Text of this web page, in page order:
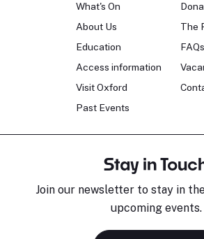
What's On
About Us
Education
Access information
Visit Oxford
Past Events
The
FAQs
Stay in
Join our newsletter to stay in
upcoming events.